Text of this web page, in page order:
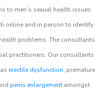
to men’s sexual health issues.
online and in person to identify
problems. The consultants
practitioners. Our consultants
erectile dysfunction, premature
penis enlargementamongst